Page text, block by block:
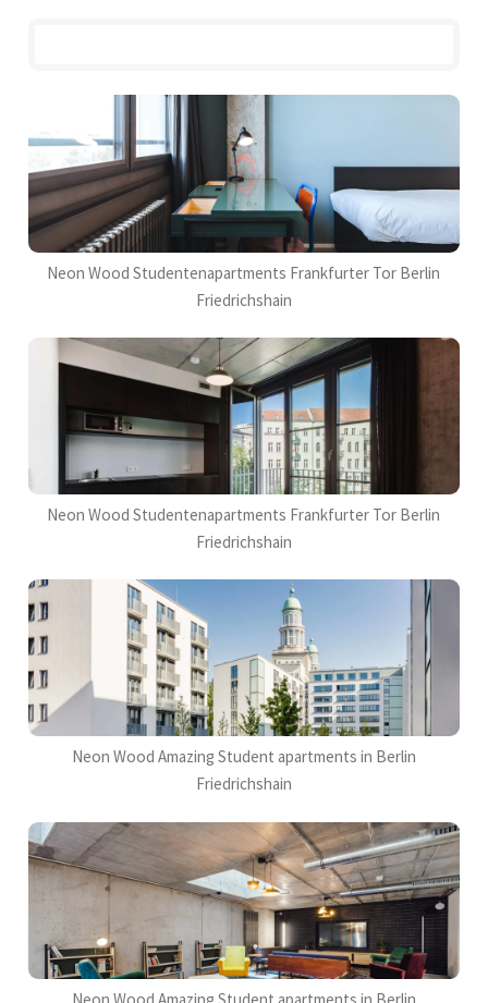
Neon Wood Studentenapartments Frankfurter Tor Berlin
Friedrichshain
Neon Wood Studentenapartments Frankfurter Tor Berlin
Friedrichshain
Neon Wood Amazing Student apartments in Berlin
Friedrichshain
Neon Wood Amazing Student apartments in Berlin